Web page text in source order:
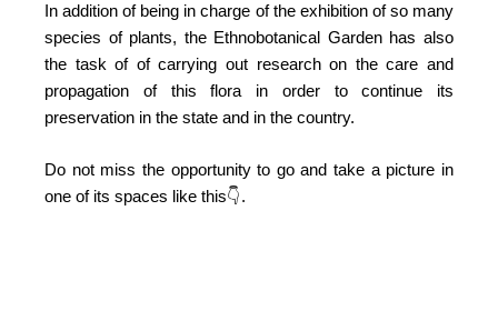
In addition of being in charge of the exhibition of so many
species of plants, the Ethnobotanical Garden has also
the task of of carrying out research on the care and
propagation of this flora in order to continue its
preservation in the state and in the country.
Do not miss the opportunity to go and take a picture in
one of its spaces like this👇 .